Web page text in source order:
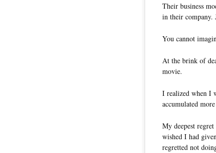
Their business
in their company.
You cannot
At the brink of
movie.
I realized when I
accumulated
My deepest
wished I had
regretted not